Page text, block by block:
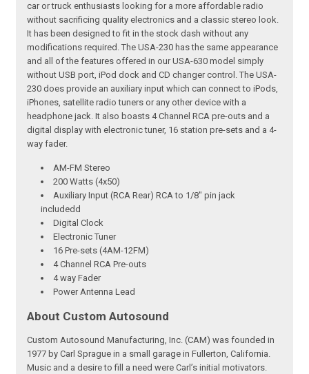
car or truck enthusiasts looking for a more affordable radio
without sacrificing quality electronics and a classic stereo look.
It has been designed to fit in the stock dash without any
modifications required. The USA-230 has the same appearance
and all of the features offered in our USA-630 model simply
without USB port, iPod dock and CD changer control. The USA-
230 does provide an auxiliary input which can connect to iPods,
iPhones, satellite radio tuners or any other device with a
headphone jack. It also boasts 4 Channel RCA pre-outs and a
digital display with electronic tuner, 16 station pre-sets and a 4-
way fader.
AM-FM Stereo
200 Watts (4x50)
Auxiliary Input (RCA Rear) RCA to 1/8" pin jack
includedd
Digital Clock
Electronic Tuner
16 Pre-sets (4AM-12FM)
4 Channel RCA Pre-outs
4 way Fader
Power Antenna Lead
About Custom Autosound
Custom Autosound Manufacturing, Inc. (CAM) was founded in
1977 by Carl Sprague in a small garage in Fullerton, California.
Music and a desire to fill a need were Carl’s initial motivators.